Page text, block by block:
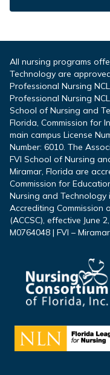
All nursing programs
Technology are
Professional Nursing
Professional Nursing
School of Nursing and
Florida, Commission for
main campus License
Number: 6010. The
FVI School of Nursing
Miramar, Florida are
Commission for
Nursing and
Accrediting Commission
(ACCSC), effective June
M0764048 | FVI –